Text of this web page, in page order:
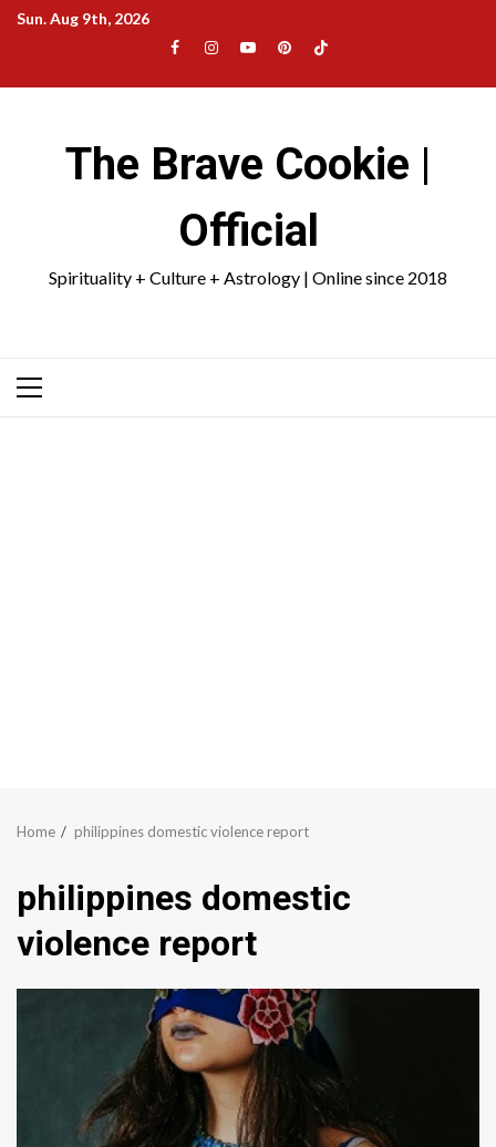
SkipSun. Aug 9th, 2026
Facebook
Instagram
YouTubePinterestTikTok
The Brave Cookie |
Official
Spirituality + Culture + Astrology | Online since 2018
Primary
Home philippines domestic violence report
philippines domestic
violence report